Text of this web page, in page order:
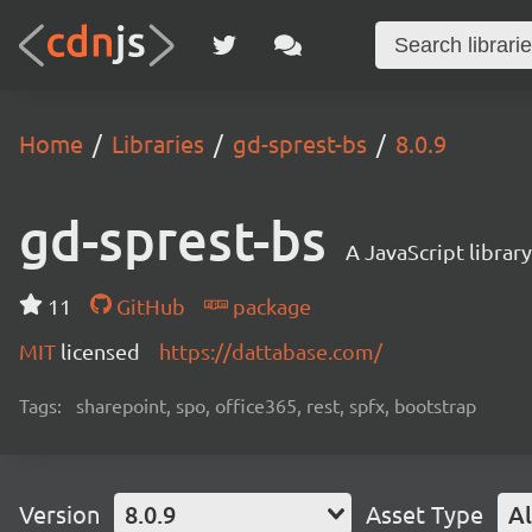
Home Libraries gd-sprest-bs 8.0.9
gd-sprest-bs A JavaScript
11 GitHub
package
MIT licensed https://dattabase.com/
Tags: sharepoint, spo, office365, rest, spfx, bootstrap
Version 8.0.9 Asset Type